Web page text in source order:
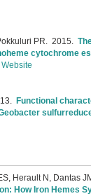
PR. 2015.
cytochrome
Website
Functional
Herault N, Dantas
How Iron Hemes